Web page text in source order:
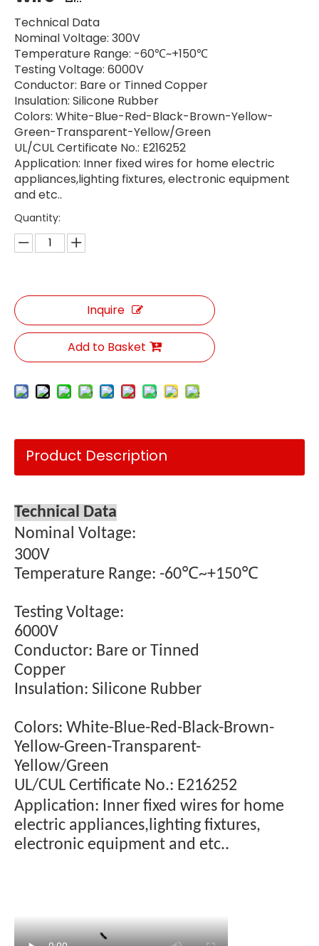
Technical Data
Nominal Voltage: 300V
Temperature Range: -60℃~+150℃
Testing Voltage: 6000V
Conductor: Bare or Tinned Copper
Insulation: Silicone Rubber
Colors: White-Blue-Red-Black-Brown-Yellow-
Green-Transparent-Yellow/Green
UL/CUL Certificate No.: E216252 ​
Application: Inner fixed wires for home electric
appliances,lighting fixtures, electronic equipment
and etc..
Quantity:
Inquire
Add to Basket
Product Description
Technical Data
Nominal Voltage:
300V
Temperature Range: -60℃~+150℃
Testing Voltage:
6000V
Conductor: Bare or Tinned
Copper
Insulation: Silicone Rubber
Colors: White-Blue-Red-Black-Brown-
Yellow-Green-Transparent-
Yellow/Green
UL/CUL Certificate No.: E216252
Application: Inner fixed wires for home
electric appliances,lighting fixtures,
electronic equipment and etc..